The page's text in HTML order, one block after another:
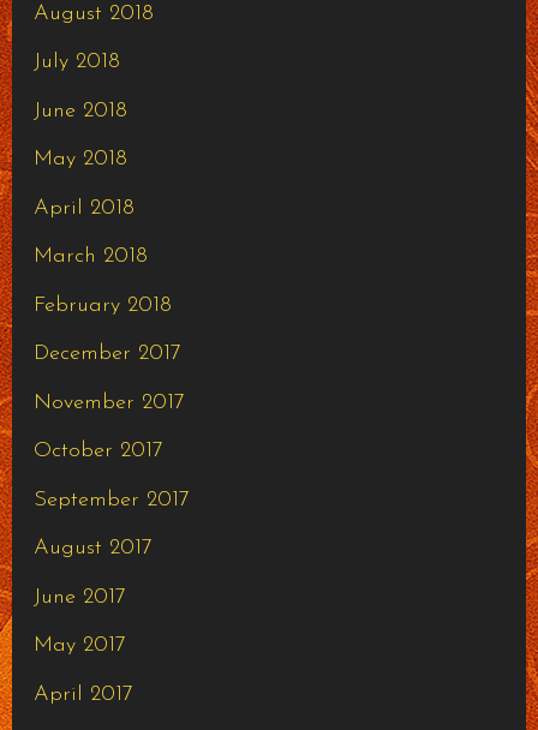
August 2018
July 2018
June 2018
May 2018
April 2018
March 2018
February 2018
December 2017
November 2017
October 2017
September 2017
August 2017
June 2017
May 2017
April 2017